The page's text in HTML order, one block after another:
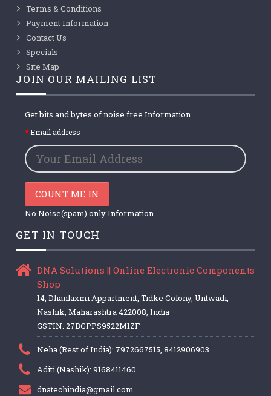
Terms & Conditions
Payment Information
Contact Us
Specials
Site Map
JOIN OUR MAILING LIST
Get bits and bytes of noise free Information
Email address
COUNT ME IN
No Noise(spam) only Information
GET IN TOUCH
DNA Solutions || Online Electronic Components
Shop
14, Dhanlaxmi Appartment, Tidke Colony, Untwadi,
Nashik, Maharashtra 422008, India
GSTIN: 27BGPPS9522M1ZF
Neha (Rest of India): 7972667515, 8412906903
Aditi (Nashik): 9168411460
dnatechindia@gmail.com